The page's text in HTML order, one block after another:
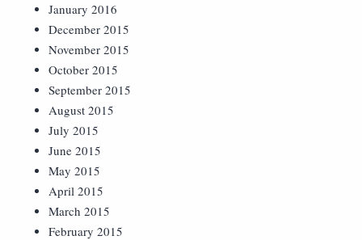
January 2016
December 2015
November 2015
October 2015
September 2015
August 2015
July 2015
June 2015
May 2015
April 2015
March 2015
February 2015